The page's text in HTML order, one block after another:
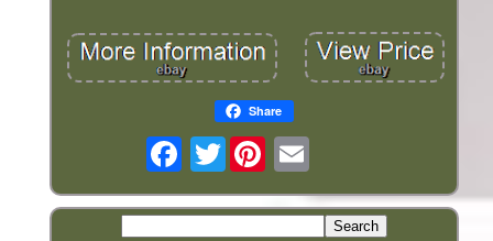
Share
Twitter